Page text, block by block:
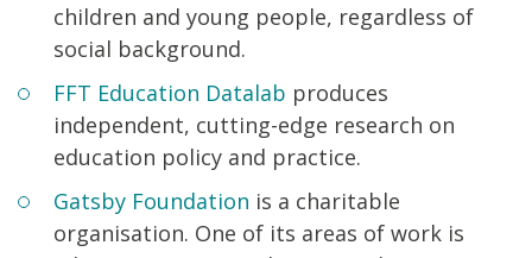
children and young people, regardless of
social background.
FFT Education Datalab produces
independent, cutting-edge research on
education policy and practice.
Gatsby Foundation is a charitable
organisation. One of its areas of work is